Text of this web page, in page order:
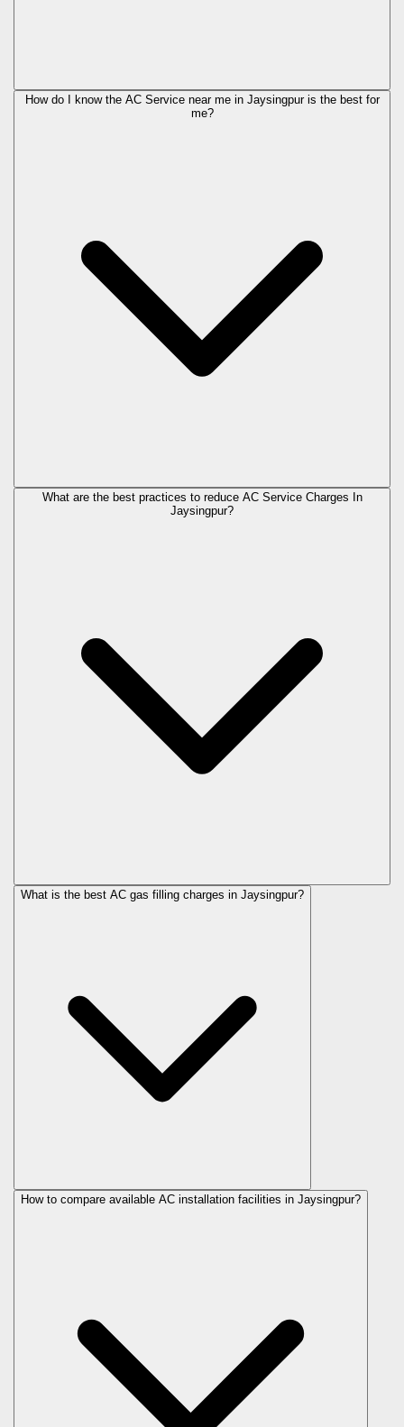
How do I know the AC Service near me in Jaysingpur is the best for
me?
What are the best practices to reduce AC Service Charges In
Jaysingpur?
What is the best AC gas filling charges in Jaysingpur?
How to compare available AC installation facilities in Jaysingpur?